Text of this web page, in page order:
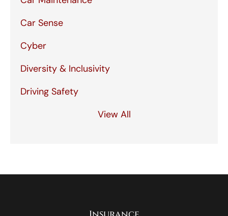
Car Sense
Cyber
Diversity & Inclusivity
Driving Safety
View All